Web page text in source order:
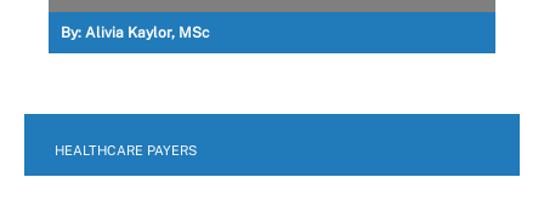
By: Alivia Kaylor, MSc
HEALTHCARE PAYERS